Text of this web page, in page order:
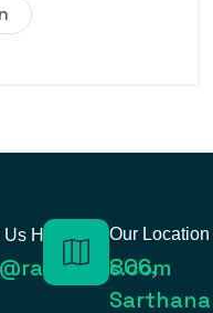
Us Here Our Location
806,
Sarthana